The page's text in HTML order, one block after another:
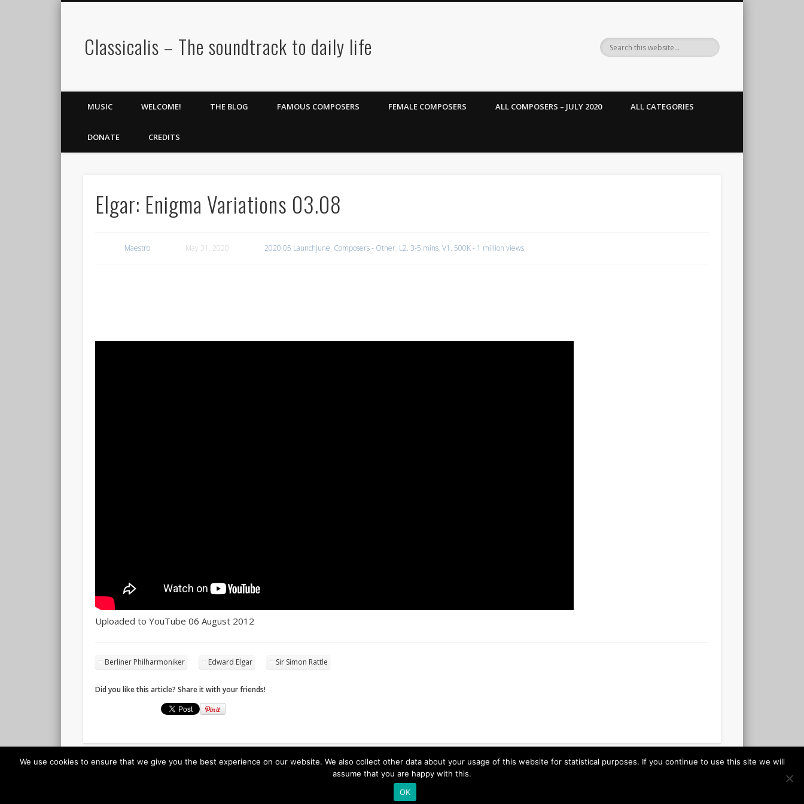
Classicalis – The soundtrack to daily life
MUSIC WELCOME! THE BLOG FAMOUS COMPOSERS FEMALE COMPOSERS ALL COMPOSERS – JULY 2020 ALL CATEGORIES
DONATE CREDITS
Elgar: Enigma Variations 03.08
Maestro May 31, 2020 2020 05 LaunchJune, Composers - Other, L2. 3-5 mins, V1. 500K - 1 million views
Uploaded to YouTube 06 August 2012
Berliner Philharmoniker Edward Elgar Sir Simon Rattle
Did you like this article? Share it with your friends!
We use cookies to ensure that we give you the best experience on our website. We also collect other data about your usage of this website for statistical purposes. If you continue to use this site we will
assume that you are happy with this.
OK